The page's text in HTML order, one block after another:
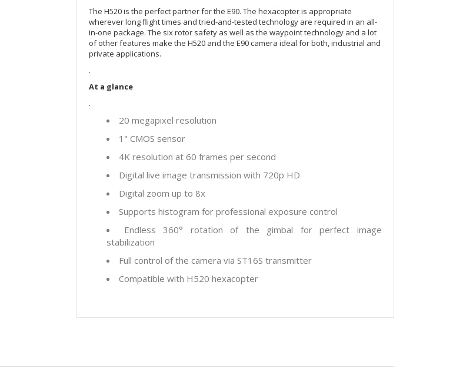
The H520 is the perfect partner for the E90. The hexacopter is appropriate
wherever long flight times and tried-and-tested technology are required in an all-
in-one package. The six rotor safety as well as the waypoint technology and a lot
of other features make the H520 and the E90 camera ideal for both, industrial and
private applications.
.
At a glance
.
20 megapixel resolution
1" CMOS sensor
4K resolution at 60 frames per second
Digital live image transmission with 720p HD
Digital zoom up to 8x
Supports histogram for professional exposure control
Endless 360° rotation of the gimbal for perfect image
stabilization
Full control of the camera via ST16S transmitter
Compatible with H520 hexacopter